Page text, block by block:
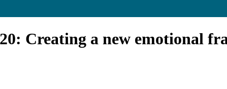
Creating a new emotional